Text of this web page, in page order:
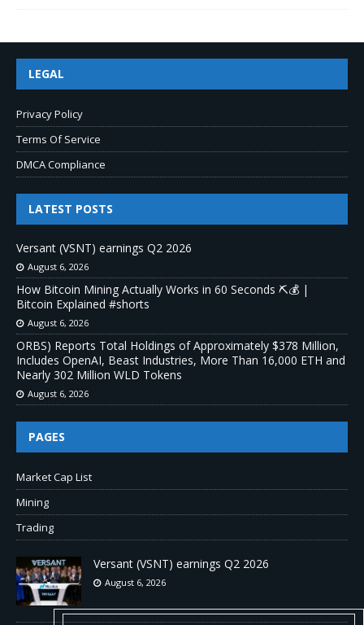
LEGAL
Privacy Policy
Terms Of Service
DMCA Compliance
LATEST POSTS
Versant (VSNT) earnings Q2 2026
August 6, 2026
How Bitcoin Mining Actually Works in 60 Seconds ⛏️💰 |
Bitcoin Explained #shorts
August 6, 2026
ORBS) Reports Total Holdings of Approximately $378 Million,
Includes OpenAI, Beast Industries, More Than 16,000 ETH and
Nearly 302 Million WLD Tokens
August 6, 2026
PAGES
Market Cap List
Mining
Trading
Versant (VSNT) earnings Q2 2026
August 6, 2026